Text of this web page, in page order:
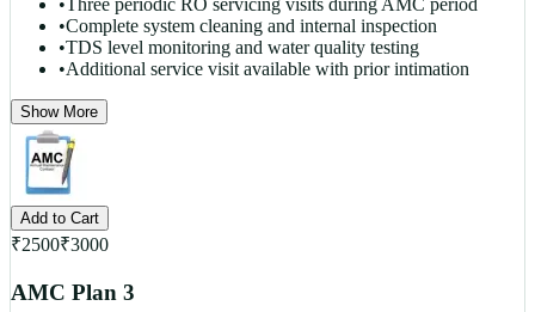
•Three periodic RO servicing visits during AMC period
•Complete system cleaning and internal inspection
•TDS level monitoring and water quality testing
•Additional service visit available with prior intimation
Show More
Add to Cart
₹2500₹3000
AMC Plan 3